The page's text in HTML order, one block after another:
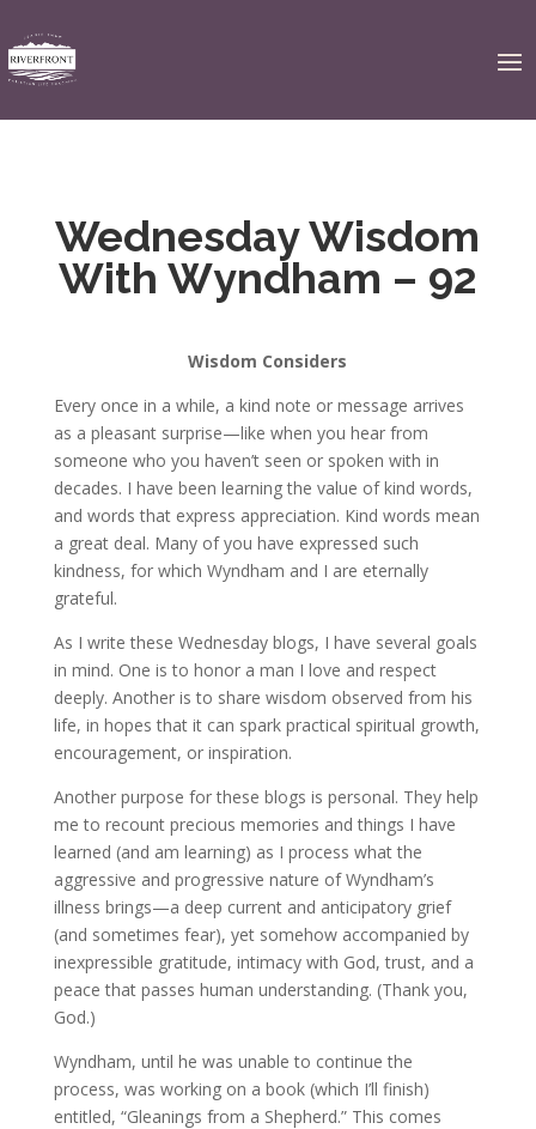
Wednesday Wisdom
With Wyndham – 92
Wisdom Considers
Every once in a while, a kind note or message arrives
as a pleasant surprise—like when you hear from
someone who you haven’t seen or spoken with in
decades. I have been learning the value of kind words,
and words that express appreciation. Kind words mean
a great deal. Many of you have expressed such
kindness, for which Wyndham and I are eternally
grateful.
As I write these Wednesday blogs, I have several goals
in mind. One is to honor a man I love and respect
deeply. Another is to share wisdom observed from his
life, in hopes that it can spark practical spiritual growth,
encouragement, or inspiration.
Another purpose for these blogs is personal. They help
me to recount precious memories and things I have
learned (and am learning) as I process what the
aggressive and progressive nature of Wyndham’s
illness brings—a deep current and anticipatory grief
(and sometimes fear), yet somehow accompanied by
inexpressible gratitude, intimacy with God, trust, and a
peace that passes human understanding. (Thank you,
God.)
Wyndham, until he was unable to continue the
process, was working on a book (which I’ll finish)
entitled, “Gleanings from a Shepherd.” This comes